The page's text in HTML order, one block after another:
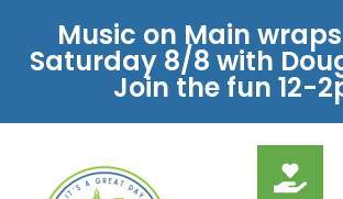
Music on Main
Saturday 8/8 with
Join the fun 12-